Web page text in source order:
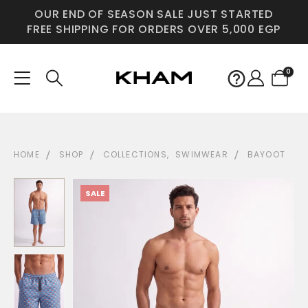
OUR END OF SEASON SALE JUST STARTED
FREE SHIPPING FOR ORDERS OVER 5,000 EGP
0
HOME SHOP COLLECTIONS, SWIMWEAR BAYOOT
SALE